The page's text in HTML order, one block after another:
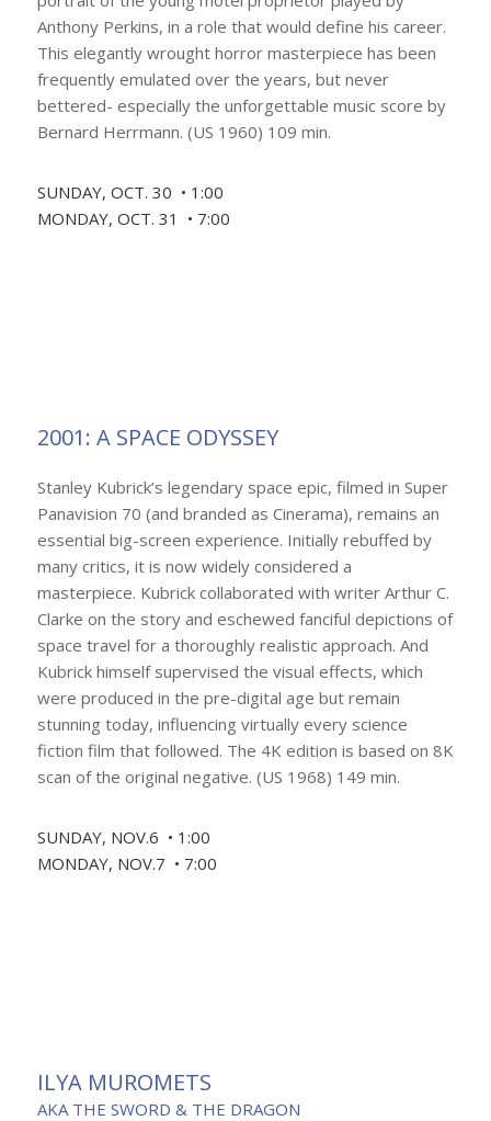
Anthony Perkins, in a role that would define his career.
This elegantly wrought horror masterpiece has been
frequently emulated over the years, but never
bettered- especially the unforgettable music score by
Bernard Herrmann. (US 1960) 109 min.
SUNDAY, OCT. 30 • 1:00
MONDAY, OCT. 31 • 7:00
2001: A SPACE ODYSSEY
Stanley Kubrick’s legendary space epic, filmed in Super
Panavision 70 (and branded as Cinerama), remains an
essential big-screen experience. Initially rebuffed by
many critics, it is now widely considered a
masterpiece. Kubrick collaborated with writer Arthur C.
Clarke on the story and eschewed fanciful depictions of
space travel for a thoroughly realistic approach. And
Kubrick himself supervised the visual effects, which
were produced in the pre-digital age but remain
stunning today, influencing virtually every science
fiction film that followed. The 4K edition is based on 8K
scan of the original negative. (US 1968) 149 min.
SUNDAY, NOV.6 • 1:00
MONDAY, NOV.7 • 7:00
ILYA MUROMETS
AKA THE SWORD & THE DRAGON